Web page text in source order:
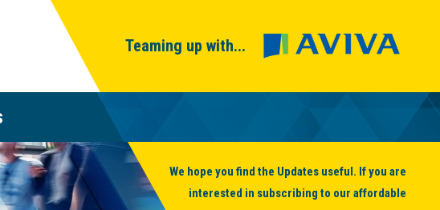
Teaming up with...
We hope you find the Updates useful. If you are
interested in subscribing to our affordable